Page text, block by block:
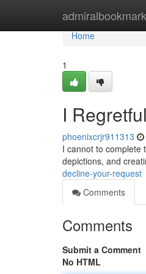
Home
Home
1
I
phoenixcrjr911313
I cannot to complete
depictions, and
decline-your-request
Comments
Comments
Submit a Comment
No HTML